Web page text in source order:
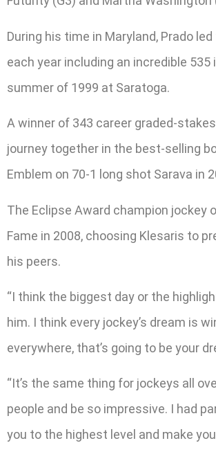
During his time in Maryland, Prado
each year including an incredible
summer of 1999 at Saratoga.
A winner of 343 career graded-
journey together in the best-selling
Emblem on 70-1 long shot Sarava in
The Eclipse Award champion jockey
Fame in 2008, choosing Klesaris to
his peers.
“I think the biggest day or the
him. I think every jockey’s dream is
everywhere, that’s going to be your
“It’s the same thing for jockeys all
people and be so impressive. I had
you to the highest level and make